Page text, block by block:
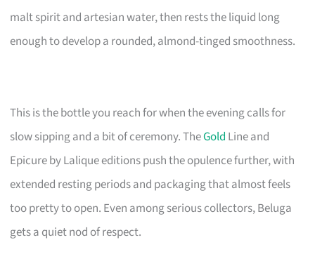
malt spirit and artesian water, then rests the liquid long
enough to develop a rounded, almond-tinged smoothness.
This is the bottle you reach for when the evening calls for
slow sipping and a bit of ceremony. TheGold Line and
Epicure by Lalique editions push the opulence further, with
extended resting periods and packaging that almost feels
too pretty to open. Even among serious collectors, Beluga
gets a quiet nod of respect.